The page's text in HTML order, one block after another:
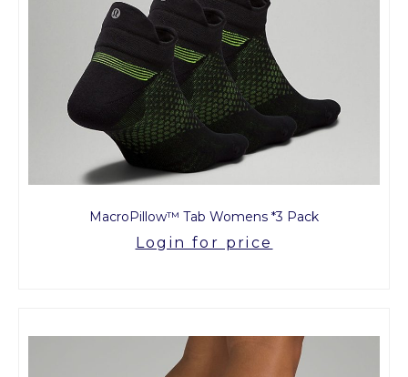
MacroPillow™ Tab Womens *3 Pack
Login for price